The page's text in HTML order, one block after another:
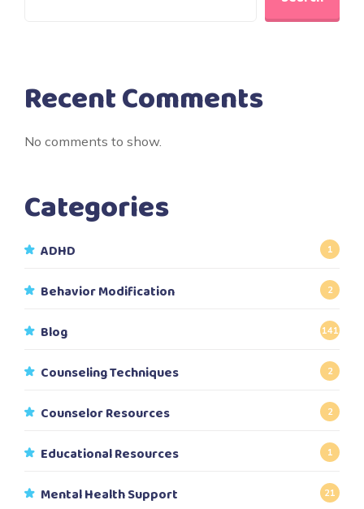
Recent Comments
No comments to show.
Categories
ADHD 1
Behavior Modification 2
Blog 141
Counseling Techniques 2
Counselor Resources 2
Educational Resources 1
Mental Health Support 21